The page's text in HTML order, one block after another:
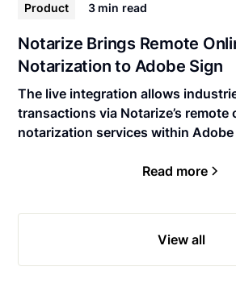
Product 3 min read
Notarize Brings Remote
Notarization to Adobe Sign
The live integration allows
transactions via Notarize’s remote
notarization services within Adobe
Read more
View all